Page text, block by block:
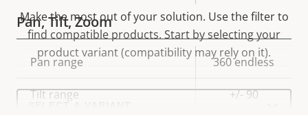
Pan, Tilt, Zoom
Property
Property
Pan range 360 endless
Tilt range +/- 90
Make the most out of your solution. Use the filter to
find compatible products. Start by selecting your
product variant (compatibility may rely on it).
Select